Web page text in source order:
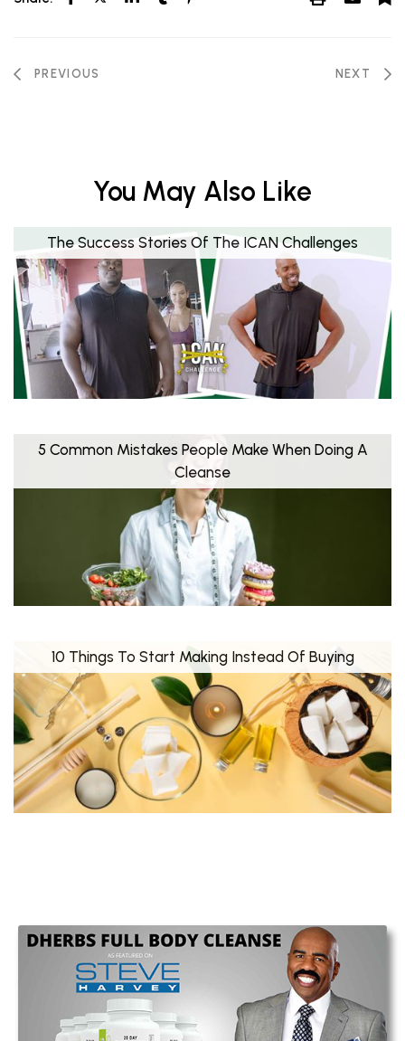
PREVIOUS NEXT
You May Also Like
The Success Stories Of The ICAN Challenges
5 Common Mistakes People Make When Doing A
Cleanse
10 Things To Start Making Instead Of Buying